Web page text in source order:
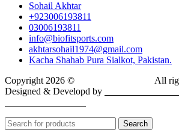
Sohail Akhtar
+923006193811
03006193811
info@biofitsports.com
akhtarsohail1974@gmail.com
Kacha Shahab Pura Sialkot, Pakistan.
Copyright 2026 ©
All
Designed & Developd by
Search